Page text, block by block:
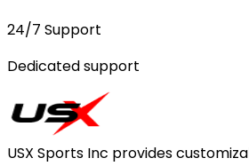
24/7 Support
Dedicated support
USX Sports Inc provides